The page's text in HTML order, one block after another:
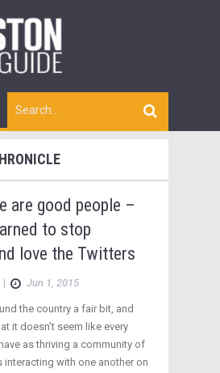
are good people –
to stop
love the Twitters
| Jun 1, 2015
the country a fair bit, and
it doesn’t seem like every
as thriving a community of
interacting with one another on